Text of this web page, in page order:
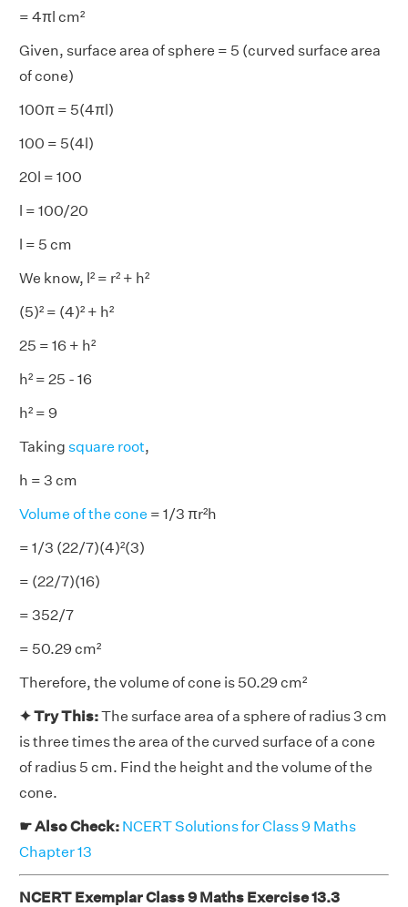
= 4πl cm²
Given, surface area of sphere = 5 (curved surface area
of cone)
100π = 5(4πl)
100 = 5(4l)
20l = 100
l = 100/20
l = 5 cm
We know, l² = r² + h²
(5)² = (4)² + h²
25 = 16 + h²
h² = 25 - 16
h² = 9
Taking square root,
h = 3 cm
Volume of the cone = 1/3 πr²h
= 1/3 (22/7)(4)²(3)
= (22/7)(16)
= 352/7
= 50.29 cm²
Therefore, the volume of cone is 50.29 cm²
✦ Try This:The surface area of a sphere of radius 3 cm
is three times the area of the curved surface of a cone
of radius 5 cm. Find the height and the volume of the
cone.
☛ Also Check: NCERT Solutions for Class 9 Maths
Chapter 13
NCERT Exemplar Class 9 Maths Exercise 13.3